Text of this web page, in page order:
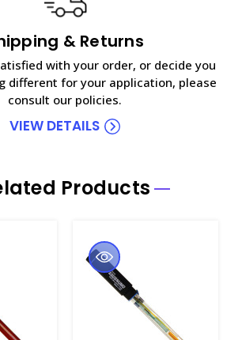
& Returns
with your order, or decide you
different for your application, please
consult our policies.
VIEW DETAILS
Products